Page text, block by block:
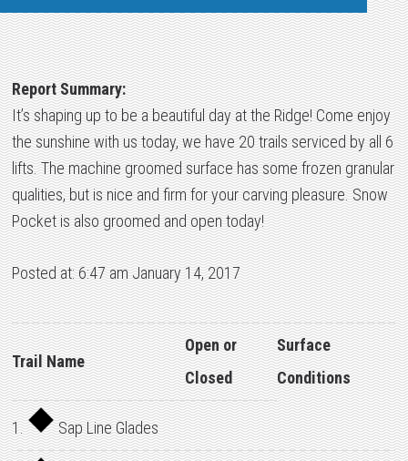
Report Summary:
It’s shaping up to be a beautiful day at the Ridge! Come enjoy
the sunshine with us today, we have 20 trails serviced by all 6
lifts. The machine groomed surface has some frozen granular
qualities, but is nice and firm for your carving pleasure. Snow
Pocket is also groomed and open today!
Posted at: 6:47 am January 14, 2017
Trail Name
Open or
Closed
Surface
Conditions
1. Sap Line Glades